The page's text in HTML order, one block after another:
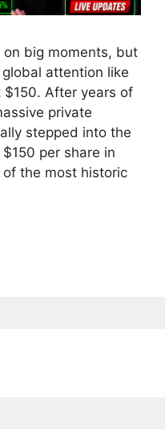
big moments, but
attention like
$150. After years of
private
stepped into the
per share in
the most historic